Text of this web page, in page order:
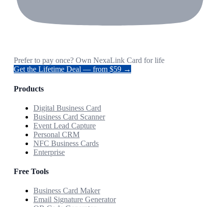
Prefer to pay once? Own NexaLink Card for life
Get the Lifetime Deal — from $59 →
Products
Digital Business Card
Business Card Scanner
Event Lead Capture
Personal CRM
NFC Business Cards
Enterprise
Free Tools
Business Card Maker
Email Signature Generator